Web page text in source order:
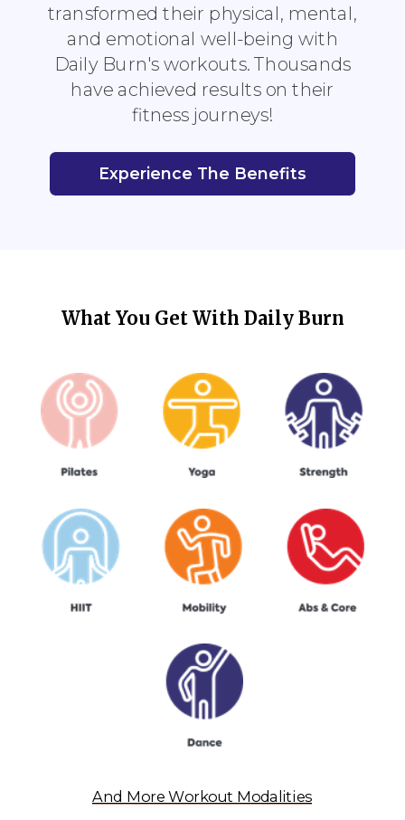
What You Get With Daily Burn
Experience The Benefits
transformed their physical, mental,
and emotional well-being with
Daily Burn's workouts. Thousands
have achieved results on their
fitness journeys!
And More Workout Modalities